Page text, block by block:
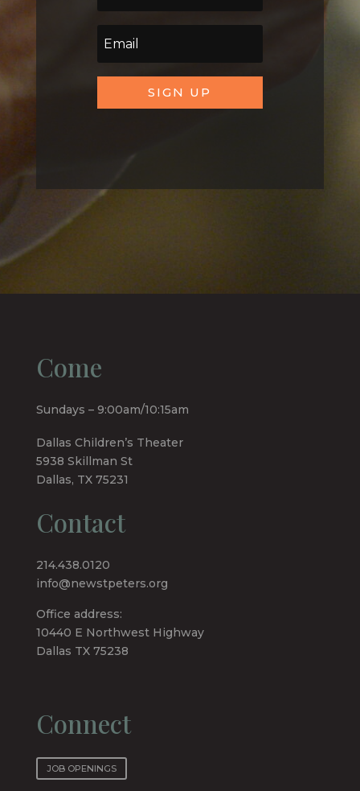
SIGN UP
Come
Sundays – 9:00am/10:15am
Dallas Children’s Theater
5938 Skillman St
Dallas, TX 75231
Contact
214.438.0120
info@newstpeters.org
Office address:
10440 E Northwest Highway
Dallas TX 75238
Connect
JOB OPENINGS